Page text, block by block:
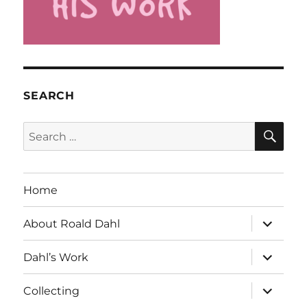
SEARCH
Search
for:
Home
About Roald Dahl
expand
child
menu
Dahl’s Work
expand
child
menu
Collecting
expand
child